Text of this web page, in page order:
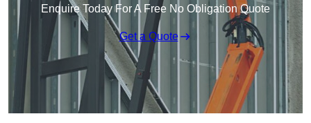
Enquire Today For A Free No Obligation Quote
Get a Quote